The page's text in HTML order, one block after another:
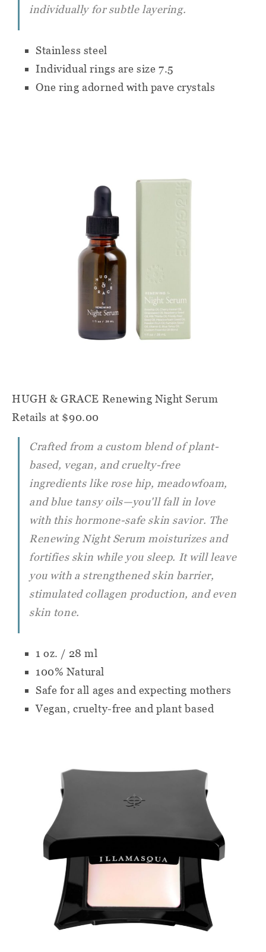
individually for subtle layering.
Stainless steel
Individual rings are size 7.5
One ring adorned with pave crystals
HUGH & GRACE Renewing Night Serum
Retails at $90.00
Crafted from a custom blend of plant-
based, vegan, and cruelty-free
ingredients like rose hip, meadowfoam,
and blue tansy oils—you'll fall in love
with this hormone-safe skin savior. The
Renewing Night Serum moisturizes and
fortifies skin while you sleep. It will leave
you with a strengthened skin barrier,
stimulated collagen production, and even
skin tone.
1 oz. / 28 ml
100% Natural
Safe for all ages and expecting mothers
Vegan, cruelty-free and plant based